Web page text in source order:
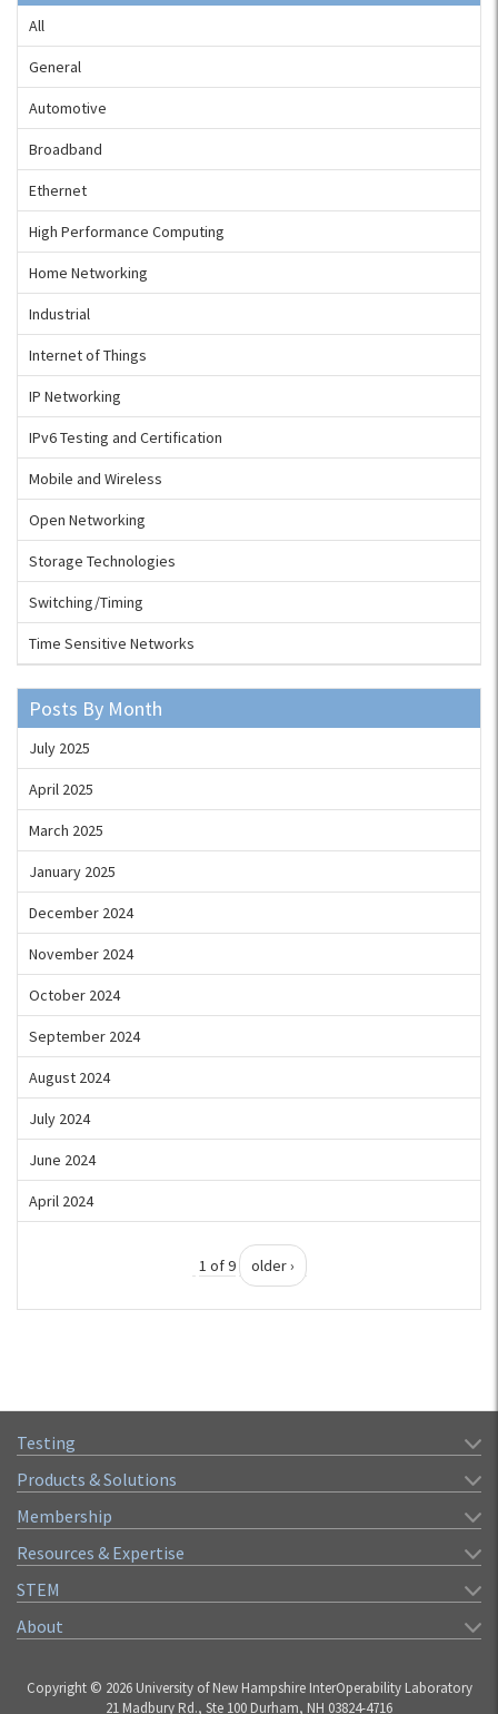
All
General
Automotive
Broadband
Ethernet
High Performance Computing
Home Networking
Industrial
Internet of Things
IP Networking
IPv6 Testing and Certification
Mobile and Wireless
Open Networking
Storage Technologies
Switching/Timing
Time Sensitive Networks
Posts By Month
July 2025
April 2025
March 2025
January 2025
December 2024
November 2024
October 2024
September 2024
August 2024
July 2024
June 2024
April 2024
1 of 9 older ›
Testing
Products & Solutions
Membership
Resources & Expertise
STEM
About
Copyright © 2026 University of New Hampshire InterOperability Laboratory
21 Madbury Rd., Ste 100 Durham, NH 03824-4716